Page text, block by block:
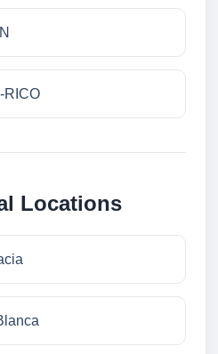
RICO
Locations